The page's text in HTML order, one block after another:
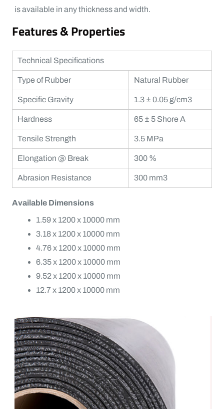
is available in any thickness and width.
Features & Properties
Technical Specifications
Type of Rubber Natural Rubber
Specific Gravity 1.3 ± 0.05 g/cm3
Hardness 65 ± 5 Shore A
Tensile Strength 3.5 MPa
Elongation @ Break 300 %
Abrasion Resistance 300 mm3
Available Dimensions
1.59 x 1200 x 10000 mm
3.18 x 1200 x 10000 mm
4.76 x 1200 x 10000 mm
6.35 x 1200 x 10000 mm
9.52 x 1200 x 10000 mm
12.7 x 1200 x 10000 mm